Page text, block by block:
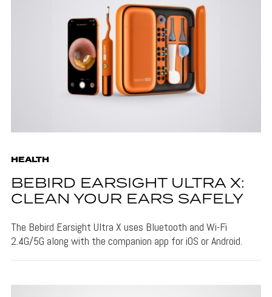
HEALTH
BEBIRD EARSIGHT ULTRA X:
CLEAN YOUR EARS SAFELY
The Bebird Earsight Ultra X uses Bluetooth and Wi-Fi
2.4G/5G along with the companion app for iOS or Android.